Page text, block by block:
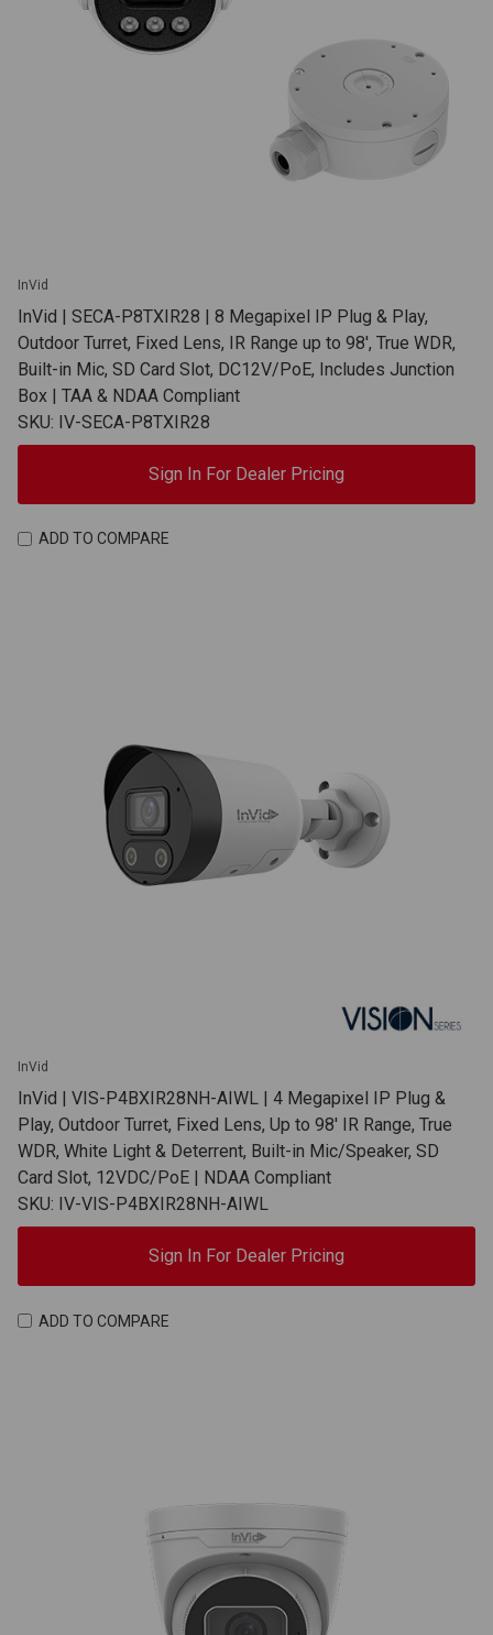
InVid
InVid | SECA-P8TXIR28 | 8 Megapixel IP Plug & Play,
Outdoor Turret, Fixed Lens, IR Range up to 98', True WDR,
Built-in Mic, SD Card Slot, DC12V/PoE, Includes Junction
Box | TAA & NDAA Compliant
SKU: IV-SECA-P8TXIR28
Sign In For Dealer Pricing
ADD TO COMPARE
InVid
InVid | VIS-P4BXIR28NH-AIWL | 4 Megapixel IP Plug &
Play, Outdoor Turret, Fixed Lens, Up to 98' IR Range, True
WDR, White Light & Deterrent, Built-in Mic/Speaker, SD
Card Slot, 12VDC/PoE | NDAA Compliant
SKU: IV-VIS-P4BXIR28NH-AIWL
Sign In For Dealer Pricing
ADD TO COMPARE